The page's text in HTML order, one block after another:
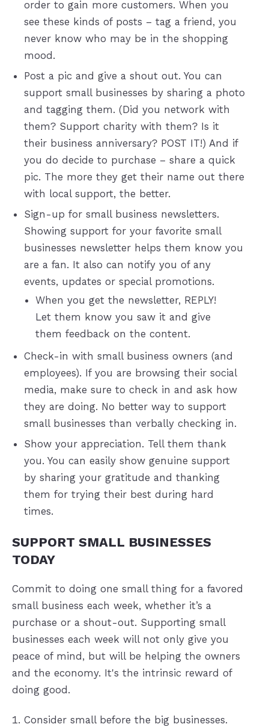
order to gain more customers. When you
see these kinds of posts – tag a friend, you
never know who may be in the shopping
mood.
Post a pic and give a shout out. You can
support small businesses by sharing a photo
and tagging them. (Did you network with
them? Support charity with them? Is it
their business anniversary? POST IT!) And if
you do decide to purchase – share a quick
pic. The more they get their name out there
with local support, the better.
Sign-up for small business newsletters.
Showing support for your favorite small
businesses newsletter helps them know you
are a fan. It also can notify you of any
events, updates or special promotions.
When you get the newsletter, REPLY!
Let them know you saw it and give
them feedback on the content.
Check-in with small business owners (and
employees). If you are browsing their social
media, make sure to check in and ask how
they are doing. No better way to support
small businesses than verbally checking in.
Show your appreciation. Tell them thank
you. You can easily show genuine support
by sharing your gratitude and thanking
them for trying their best during hard
times.
SUPPORT SMALL BUSINESSES
TODAY
Commit to doing one small thing for a favored
small business each week, whether it’s a
purchase or a shout-out. Supporting small
businesses each week will not only give you
peace of mind, but will be helping the owners
and the economy. It's the intrinsic reward of
doing good.
Consider small before the big businesses.